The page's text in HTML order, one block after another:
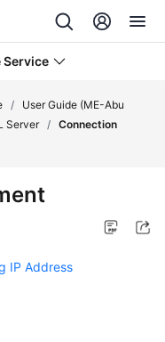
Service
/
User Guide (ME-Abu
Server / Connection
IP Address